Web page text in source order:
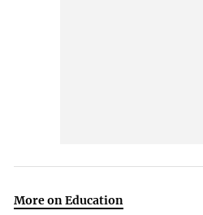
More on Education